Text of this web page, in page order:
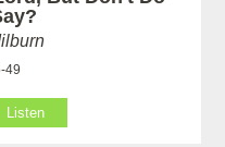
49
Listen